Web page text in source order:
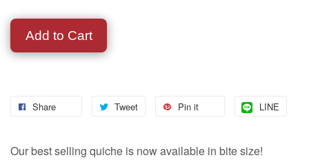
Add to Cart
Share Tweet Pin it LINE
Our best selling quiche is now available in bite size!